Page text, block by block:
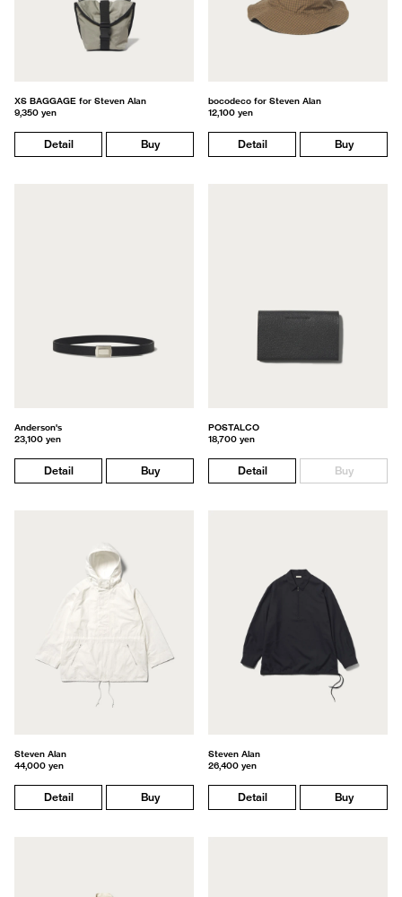
XS BAGGAGE for Steven Alan
9,350 yen
Detail Buy
bocodeco for Steven Alan
12,100 yen
Detail Buy
Anderson's
23,100 yen
Detail Buy
POSTALCO
18,700 yen
Detail Buy
Steven Alan
44,000 yen
Detail Buy
Steven Alan
26,400 yen
Detail Buy